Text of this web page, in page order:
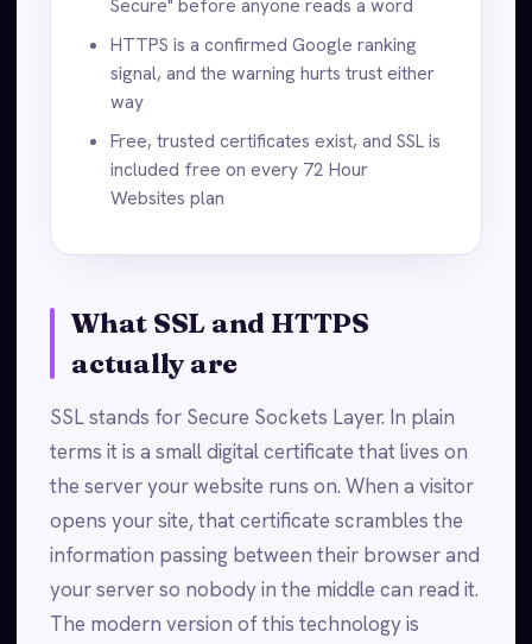
Secure" before anyone reads a word
HTTPS is a confirmed Google ranking
signal, and the warning hurts trust either
way
Free, trusted certificates exist, and SSL is
included free on every 72 Hour
Websites plan
What SSL and HTTPS
actually are
SSL stands for Secure Sockets Layer. In plain
terms it is a small digital certificate that lives on
the server your website runs on. When a visitor
opens your site, that certificate scrambles the
information passing between their browser and
your server so nobody in the middle can read it.
The modern version of this technology is